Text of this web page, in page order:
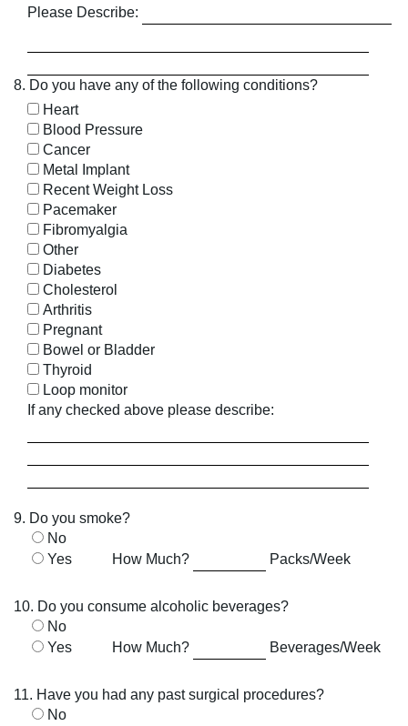
Please Describe:
8. Do you have any of the following conditions?
Heart
Blood Pressure
Cancer
Metal Implant
Recent Weight Loss
Pacemaker
Fibromyalgia
Other
Diabetes
Cholesterol
Arthritis
Pregnant
Bowel or Bladder
Thyroid
Loop monitor
If any checked above please describe:
9. Do you smoke?
No
Yes
How Much? Packs/Week
10. Do you consume alcoholic beverages?
No
Yes
How Much? Beverages/Week
11. Have you had any past surgical procedures?
No